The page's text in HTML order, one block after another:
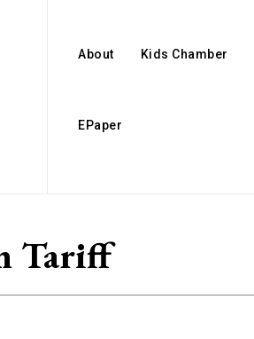
About Kids Chamber
EPaper
Tariff